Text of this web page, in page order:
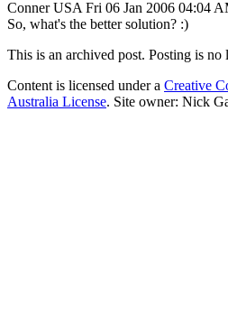
Conner USA Fri 06 Jan 2006 04:04
So, what's the better solution? :)
This is an archived post. Posting is no
Content is licensed under a Creative
Australia License. Site owner: Nick